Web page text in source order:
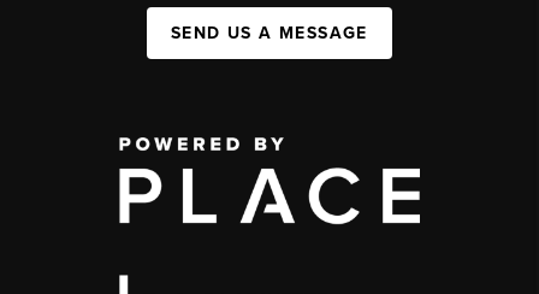
SEND US A MESSAGE